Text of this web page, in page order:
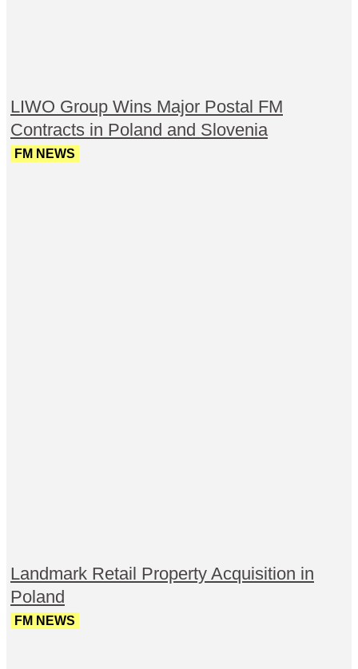
LIWO Group Wins Major Postal FM
Contracts in Poland and Slovenia
FM NEWS
Landmark Retail Property Acquisition in
Poland
FM NEWS